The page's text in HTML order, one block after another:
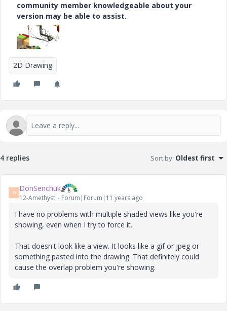
community member knowledgeable about your
version may be able to assist.
2D Drawing
4 replies Sort by: Oldest first
D DonSenchuk
12-Amethyst Forum|Forum|11 years ago
I have no problems with multiple shaded views like you're
showing, even when I try to force it.
That doesn't look like a view. It looks like a gif or jpeg or
something pasted into the drawing. That definitely could
cause the overlap problem you're showing.